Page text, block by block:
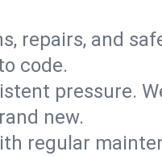
repairs, and
code.
pressure.
new.
regular